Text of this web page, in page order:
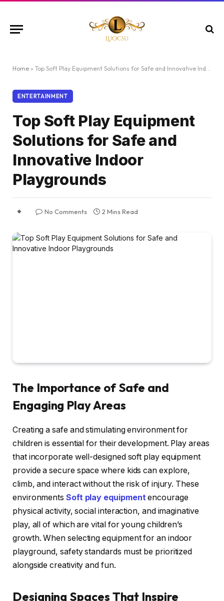
Home » Top Soft Play Equipment Solutions for Safe and Innovative Indoor Playgrounds
ENTERTAINMENT
Top Soft Play Equipment
Solutions for Safe and
Innovative Indoor
Playgrounds
No Comments 2 Mins Read
The Importance of Safe and
Engaging Play Areas
Creating a safe and stimulating environment for
children is essential for their development. Play areas
that incorporate well-designed soft play equipment
provide a secure space where kids can explore,
climb, and interact without the risk of injury. These
environments Soft play equipmentencourage
physical activity, social interaction, and imaginative
play, all of which are vital for young children’s
growth. When selecting equipment for an indoor
playground, safety standards must be prioritized
alongside creativity and fun.
Designing Spaces That Inspire